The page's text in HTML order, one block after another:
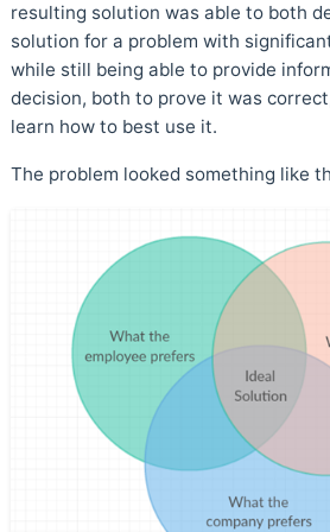
resulting solution was able to both
solution for a problem with
while still being able to provide
decision, both to prove it was
learn how to best use it.
The problem looked something like